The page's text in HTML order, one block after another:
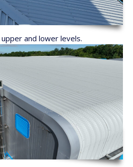
and lower levels.